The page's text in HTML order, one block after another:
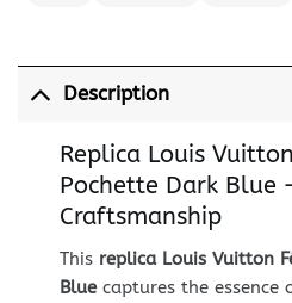
Description
Replica Louis
Pochette Dark Blue
Craftsmanship
This replica Louis Vuitton
Bluecaptures the essence